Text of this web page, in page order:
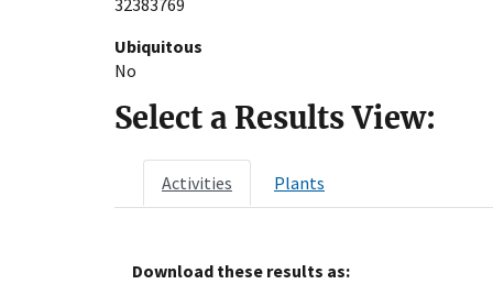
32383769
Ubiquitous
No
Select a Results View:
Activities Plants
Download these results as: